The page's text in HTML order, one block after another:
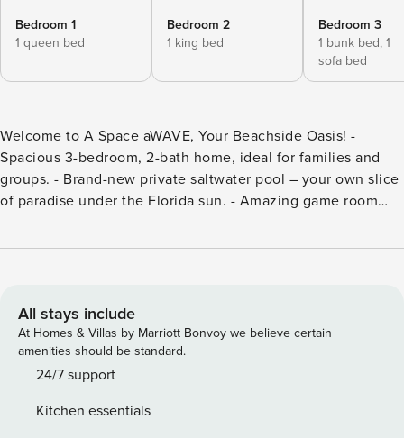
Bedroom 1
1 queen bed
Bedroom 2
1 king bed
Bedroom 3
1 bunk bed, 1
sofa bed
Welcome to A Space aWAVE, Your Beachside Oasis! -
Spacious 3-bedroom, 2-bath home, ideal for families and
groups. - Brand-new private saltwater pool – your own slice
of paradise under the Florida sun. - Amazing game room
workspace & high-speed Wi-Fi – perfect for remote work or
neighborhood, A Space aWAVE offers the perfect mix of
coastal relaxation and nearby adventure. Recently updated
with stylish décor, this spacious beach retreat is designed
with comfort in mind. The master bedroom features a plush
bed and the third has twin bunk beds, making it perfect for
All stays include
At Homes & Villas by Marriott Bonvoy we believe certain
amenities should be standard.
24/7 support
Kitchen essentials